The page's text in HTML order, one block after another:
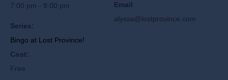
7:00 pm - 9:00 pm
Series:
Bingo at Lost Province!
Cost:
Free
Email
alyssa@lostprovince.com